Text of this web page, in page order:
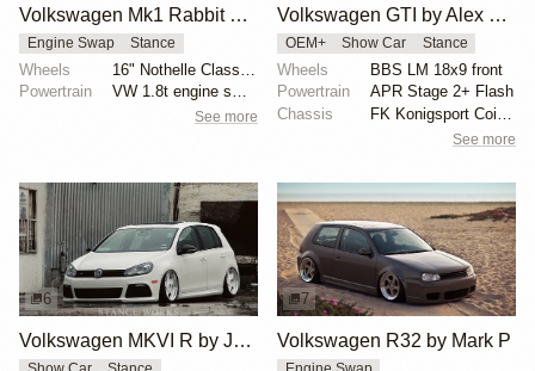
Volkswagen Mk1 Rabbit by Frank
Engine Swap Stance
Wheels
Powertrain
VW 1.8t engine swap
See more
Volkswagen GTI by Alex Schumacher
OEM+ Show Car Stance
Wheels
BBS LM 18x9 front
Powertrain
APR Stage 2+ Flash
Chassis
FK Konigsport Coilovers
See more
6
Volkswagen MKVI R by Joshua McDowell
7
Volkswagen R32 by Mark P